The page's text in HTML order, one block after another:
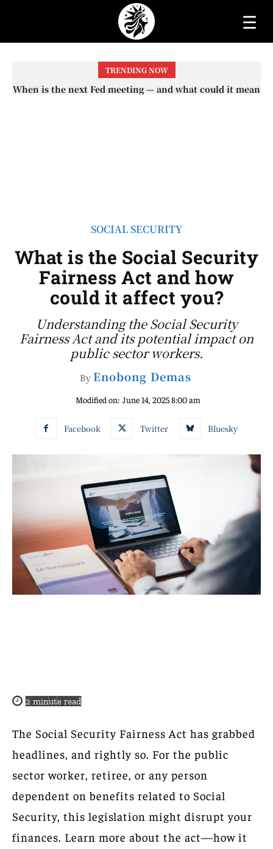
☰
TRENDING NOW
When will the first increase in Social Security checks
When is the next Fed meeting — and what could it mean
SOCIAL SECURITY
What is the Social Security
Fairness Act and how
could it affect you?
Understanding the Social Security
Fairness Act and its potential impact on
public sector workers.
By Enobong Demas
Modified on: June 14, 2025 8:00 am
Facebook Twitter Bluesky
2 minute read
The Social Security Fairness Act has grabbed
headlines, and rightly so. For the public
sector worker, retiree, or any person
dependent on benefits related to Social
Security, this legislation might disrupt your
finances. Learn more about the act—how it